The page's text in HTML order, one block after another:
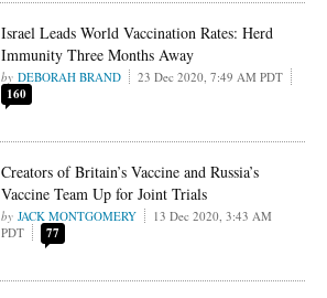
Israel Leads World Vaccination Rates: Herd
Immunity Three Months Away
DEBORAH BRAND 23 Dec 2020, 7:49 AM PDT
160
Creators of Britain’s Vaccine and Russia’s
Vaccine Team Up for Joint Trials
JACK MONTGOMERY
13 Dec 2020, 3:43 AM
PDT
77